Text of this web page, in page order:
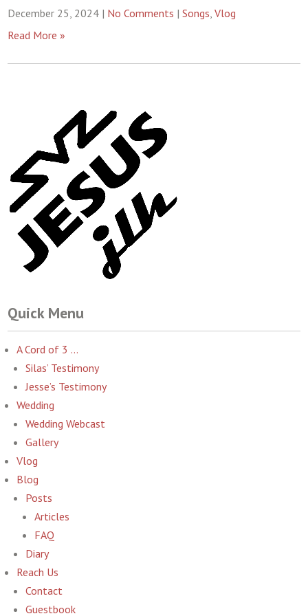
December 25, 2024 | No Comments |Songs,Vlog
Read More »
Quick Menu
A Cord of 3 …
Silas’ Testimony
Jesse’s Testimony
Wedding
Wedding Webcast
Gallery
Vlog
Blog
Posts
Articles
FAQ
Diary
Reach Us
Contact
Guestbook